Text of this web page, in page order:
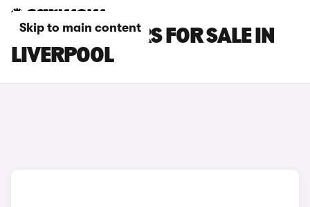
Skip to main content
SEAT IBIZA CARS FOR SALE IN
LIVERPOOL